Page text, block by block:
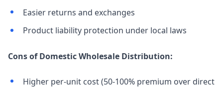
Easier returns and exchanges
Product liability protection under local laws
Cons of Domestic Wholesale Distribution:
Higher per-unit cost (50-100% premium over direct